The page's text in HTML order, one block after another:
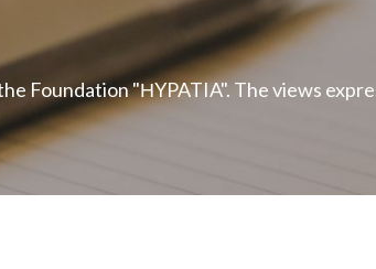
Foundation "ΗYPATIA". The views